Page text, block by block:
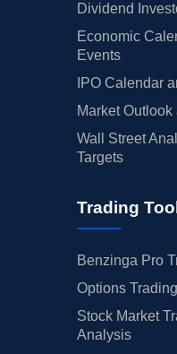
Dividend
Economic
Events
IPO Calendar
Market
Wall Street
Targets
Trading
Benzinga Pro
Options
Stock Market
Analysis